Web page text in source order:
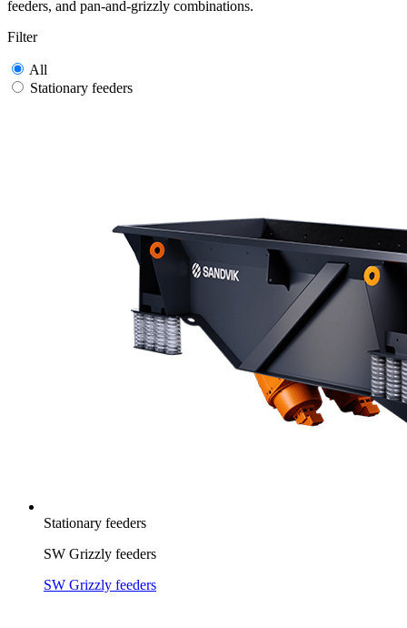
feeders, and pan-and-grizzly combinations.
Filter
All
Stationary feeders
Stationary feeders
SW Grizzly feeders
SW Grizzly feeders